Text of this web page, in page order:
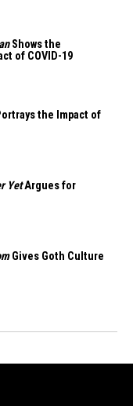
Shows the
of COVID-19
the Impact of
YetArgues for
Gives Goth Culture